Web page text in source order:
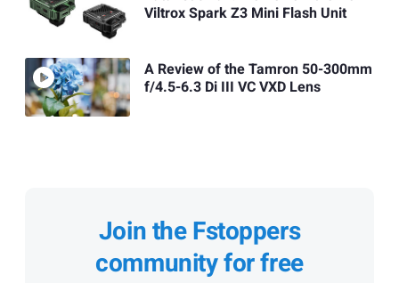
Viltrox Spark Z3 Mini Flash Unit
A Review of the Tamron 50-300mm
f/4.5-6.3 Di III VC VXD Lens
Join the Fstoppers
community for free